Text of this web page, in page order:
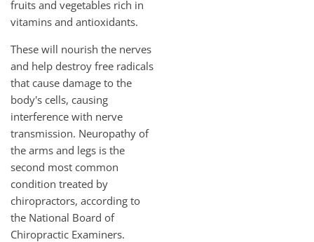
fruits and vegetables rich in
vitamins and antioxidants.
These will nourish the nerves
and help destroy free radicals
that cause damage to the
body's cells, causing
interference with nerve
transmission. Neuropathy of
the arms and legs is the
second most common
condition treated by
chiropractors, according to
the National Board of
Chiropractic Examiners.